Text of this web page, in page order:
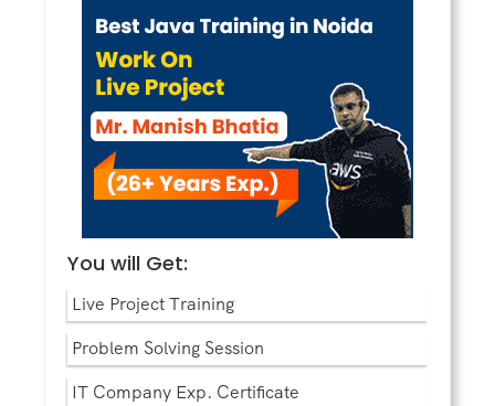
You will Get:
Live Project Training
Problem Solving Session
IT Company Exp. Certificate